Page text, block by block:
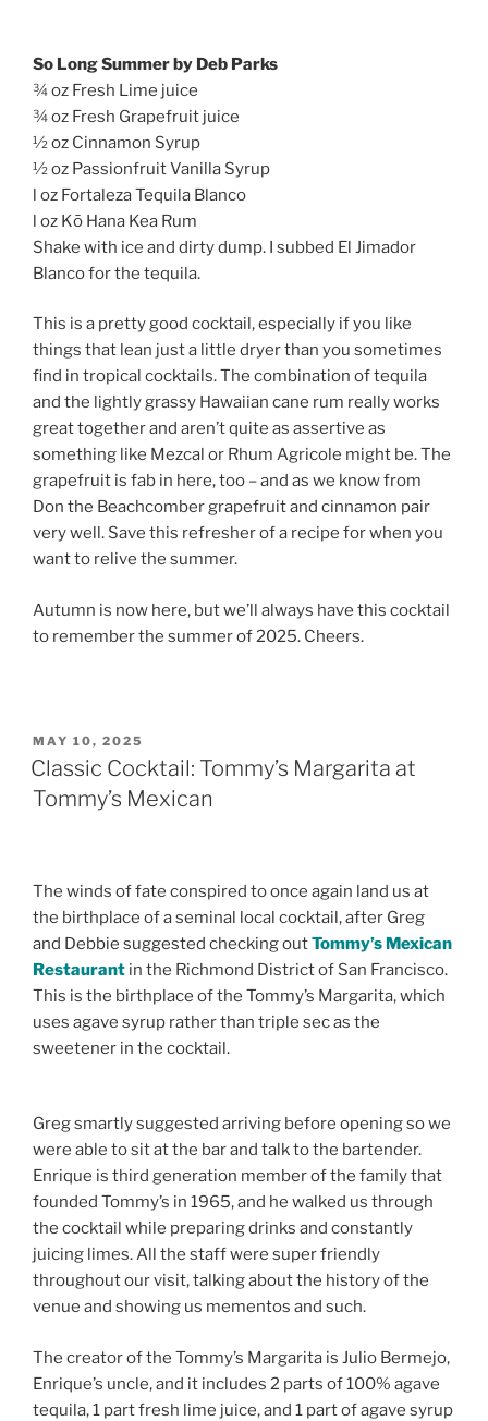
So Long Summer by Deb Parks
¾ oz Fresh Lime juice
¾ oz Fresh Grapefruit juice
½ oz Cinnamon Syrup
½ oz Passionfruit Vanilla Syrup
l oz Fortaleza Tequila Blanco
l oz Kō Hana Kea Rum
Shake with ice and dirty dump. I subbed El Jimador
Blanco for the tequila.
This is a pretty good cocktail, especially if you like
things that lean just a little dryer than you sometimes
find in tropical cocktails. The combination of tequila
and the lightly grassy Hawaiian cane rum really works
great together and aren’t quite as assertive as
something like Mezcal or Rhum Agricole might be. The
grapefruit is fab in here, too – and as we know from
Don the Beachcomber grapefruit and cinnamon pair
very well. Save this refresher of a recipe for when you
want to relive the summer.
Autumn is now here, but we’ll always have this cocktail
to remember the summer of 2025. Cheers.
POSTED
ON
MAY 10, 2025
Classic Cocktail: Tommy’s Margarita at
Tommy’s Mexican
The winds of fate conspired to once again land us at
the birthplace of a seminal local cocktail, after Greg
and Debbie suggested checking outTommy’s Mexican
Restaurant in the Richmond District of San Francisco.
This is the birthplace of the Tommy’s Margarita, which
uses agave syrup rather than triple sec as the
sweetener in the cocktail.
Greg smartly suggested arriving before opening so we
were able to sit at the bar and talk to the bartender.
Enrique is third generation member of the family that
founded Tommy’s in 1965, and he walked us through
the cocktail while preparing drinks and constantly
juicing limes. All the staff were super friendly
throughout our visit, talking about the history of the
venue and showing us mementos and such.
The creator of the Tommy’s Margarita is Julio Bermejo,
Enrique’s uncle, and it includes 2 parts of 100% agave
tequila, 1 part fresh lime juice, and 1 part of agave syrup